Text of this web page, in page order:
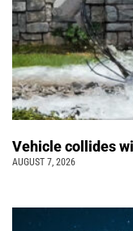
Vehicle collides
AUGUST 7, 2026